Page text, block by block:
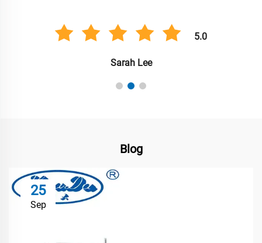
5.0
Sarah Lee
Blog
25
Sep